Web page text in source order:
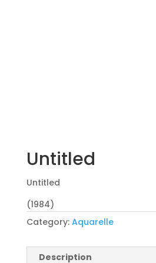
Untitled
Untitled
(1984)
Category: Aquarelle
Description